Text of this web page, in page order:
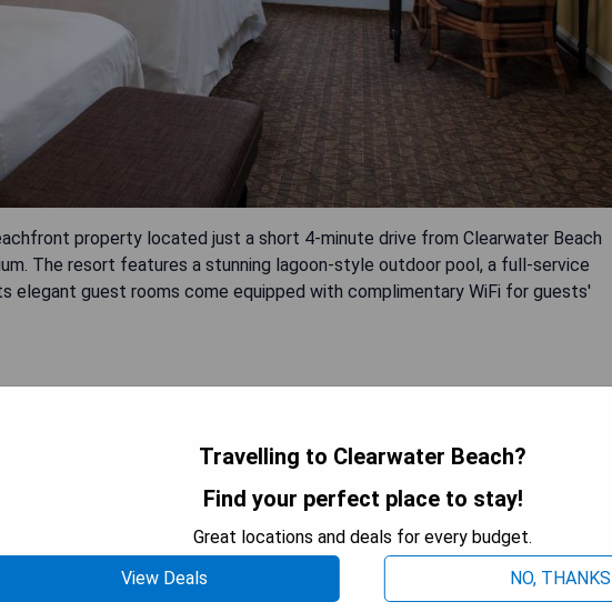
property located just a short 4-minute drive from Clearwater Beach
The resort features a stunning lagoon-style outdoor pool, a full-service
elegant guest rooms come equipped with complimentary WiFi for guests'
WiFi
CHECK AVAILABILITY
Travelling to Clearwater Beach?
Find your perfect place to stay!
Great locations and deals for every budget.
View Deals
NO, THANKS